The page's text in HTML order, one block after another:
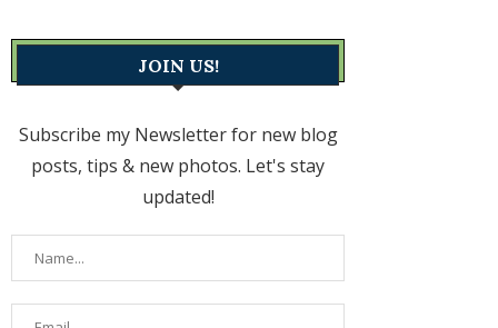
JOIN US!
Subscribe my Newsletter for new blog
posts, tips & new photos. Let's stay
updated!